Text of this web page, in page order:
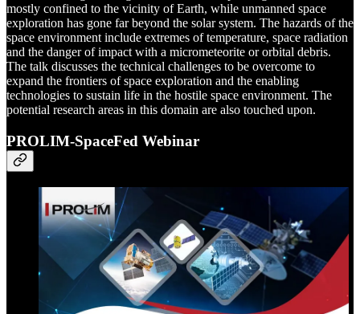
mostly confined to the vicinity of Earth, while unmanned space
exploration has gone far beyond the solar system. The hazards of the
space environment include extremes of temperature, space radiation
and the danger of impact with a micrometeorite or orbital debris.
The talk discusses the technical challenges to be overcome to
expand the frontiers of space exploration and the enabling
technologies to sustain life in the hostile space environment. The
potential research areas in this domain are also touched upon.
PROLIM-SpaceFed Webinar